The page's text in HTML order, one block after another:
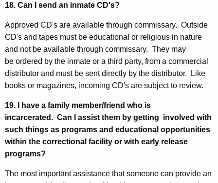
18. Can I send an inmate CD's?
Approved CD's are available through commissary. Outside
CD's and tapes must be educational or religious in nature
and not be available through commissary. They may
be ordered by the inmate or a third party, from a commercial
distributor and must be sent directly by the distributor. Like
books or magazines, incoming CD's are subject to review.
19. I have a family member/friend who is
incarcerated. Can I assist them by getting involved with
such things as programs and educational opportunities
within the correctional facility or with early release
programs?
The most important assistance that someone can provide an